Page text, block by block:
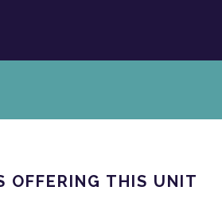
OFFERING THIS UNIT